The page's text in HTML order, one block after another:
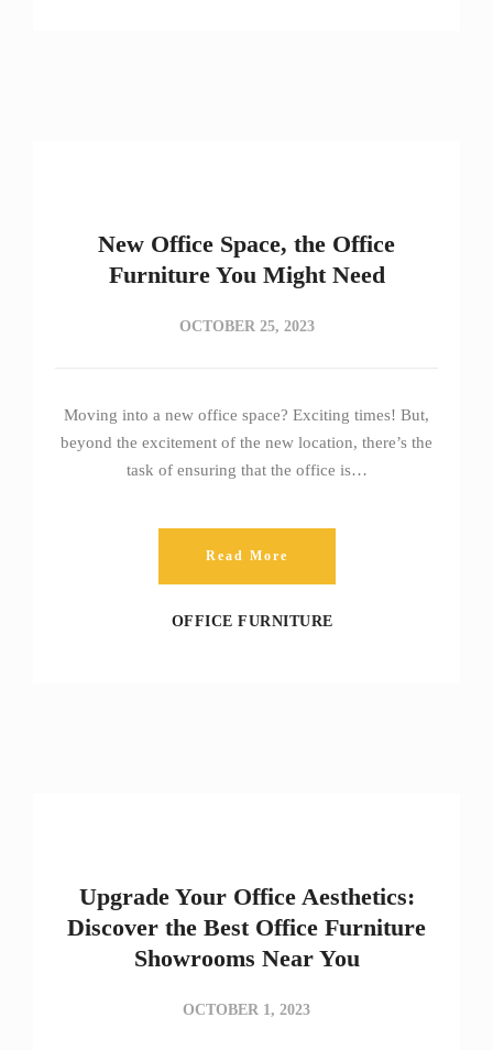
New Office Space, the Office
Furniture You Might Need
OCTOBER 25, 2023
Moving into a new office space? Exciting times! But,
beyond the excitement of the new location, there’s the
task of ensuring that the office is…
Read More
OFFICE FURNITURE
Upgrade Your Office Aesthetics:
Discover the Best Office Furniture
Showrooms Near You
OCTOBER 1, 2023